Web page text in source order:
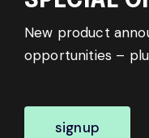
New product
opportunities –
signup